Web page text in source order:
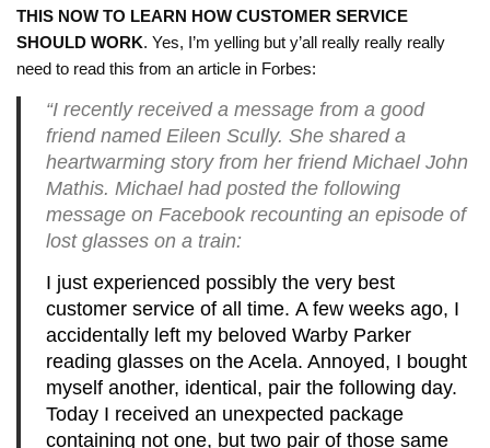
THIS NOW TO LEARN HOW CUSTOMER SERVICE
SHOULD WORK. Yes, I’m yelling but y’all really really really
need to read this from an article in Forbes:
“I recently received a message from a good
friend named Eileen Scully. She shared a
heartwarming story from her friend Michael John
Mathis. Michael had posted the following
message on Facebook recounting an episode of
lost glasses on a train:
I just experienced possibly the very best
customer service of all time. A few weeks ago, I
accidentally left my beloved Warby Parker
reading glasses on the Acela. Annoyed, I bought
myself another, identical, pair the following day.
Today I received an unexpected package
containing not one, but two pair of those same